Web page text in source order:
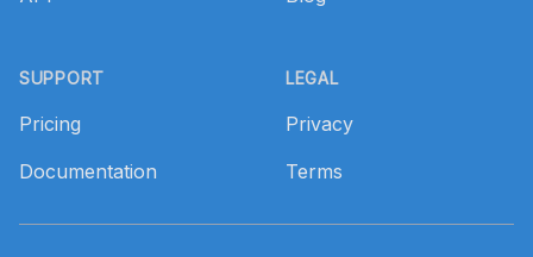
SUPPORT
Pricing
Documentation
LEGAL
Privacy
Terms